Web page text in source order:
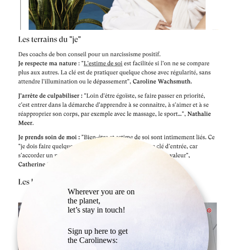
Wherever you are on
the planet,
let’s stay in touch!
Sign up here to get
the Carolinews: